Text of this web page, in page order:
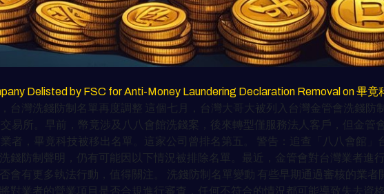
Delisted by FSC for Anti-Money Laundering Declaration Removal on 畢竟
台灣洗錢防制名單再度調整 這個七月，台灣大哥大被列入台灣金管會洗錢
易所。早前，幣竟涉及八八會館洗錢案，後來轉型僅服務法人客戶，但金管
者，畢竟科技被移出名單。這家公司曾排名第五。 警告：追查「八八會館
錢防制聲明，仍有可能因以下情況被排除名單。最近，金管會對台灣業者
會有更多執法行動，值得關注。 洗錢防制名單變動 有些早期通過審核的業
對業者的營業項目是否合規進行審查，任何不符合的情況都可能導致失去資